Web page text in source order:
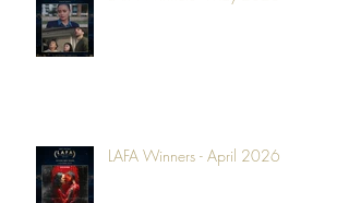
LAFA Winners - April 2026